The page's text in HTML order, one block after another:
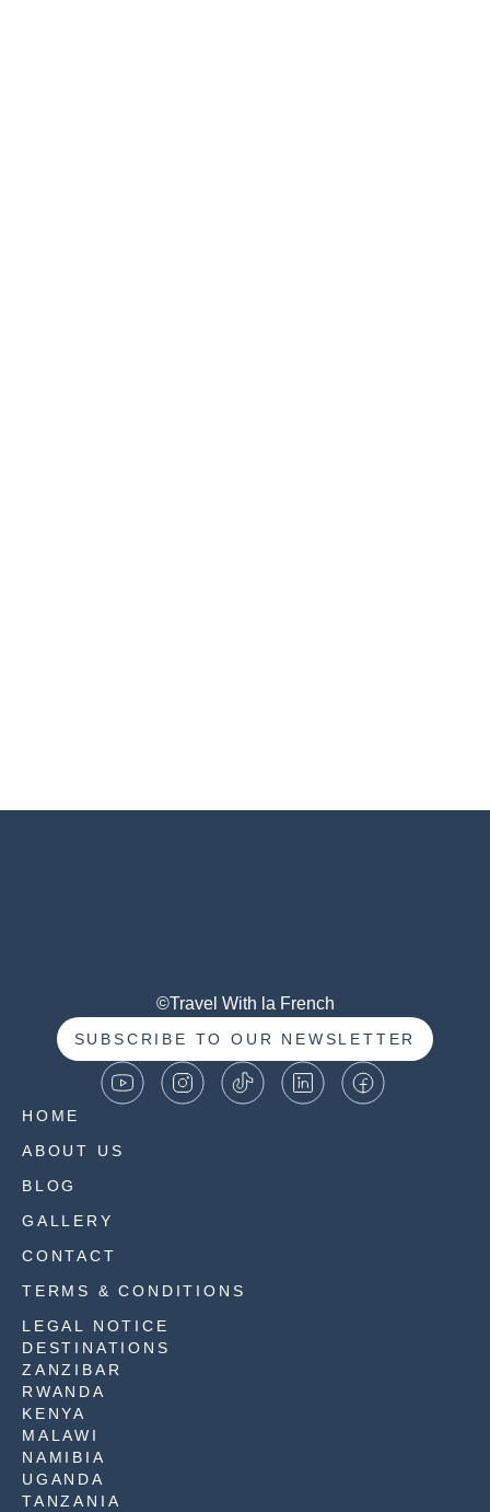
©Travel With la French
SUBSCRIBE TO OUR NEWSLETTER
HOME
ABOUT US
BLOG
GALLERY
CONTACT
TERMS & CONDITIONS
LEGAL NOTICE
DESTINATIONS
ZANZIBAR
RWANDA
KENYA
MALAWI
NAMIBIA
UGANDA
TANZANIA